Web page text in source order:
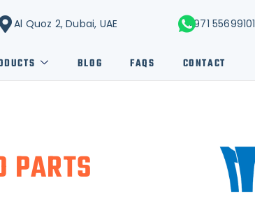
Al Quoz 2, Dubai, UAE +971
BLOG FAQS CONTACT
PARTS